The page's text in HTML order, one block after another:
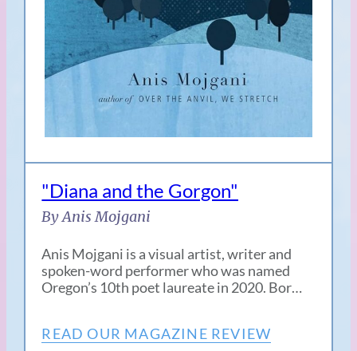
"Diana and the Gorgon"
By Anis Mojgani
Anis Mojgani is a visual artist, writer and
spoken-word performer who was named
Oregon’s 10th poet laureate in 2020. Bor…
READ OUR MAGAZINE REVIEW